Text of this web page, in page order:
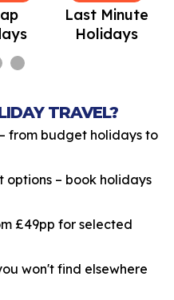
Last Minute
Holidays
TRAVEL?
from budget holidays to
options – book holidays
£49pp for selected
won't find elsewhere